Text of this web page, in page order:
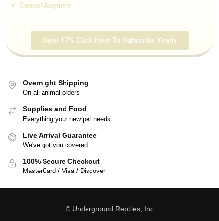
Cancel Anytime
Save 17% Click Here To Subscribe Yearly
Overnight Shipping
On all animal orders
Supplies and Food
Everything your new pet needs
Live Arrival Guarantee
We've got you covered
100% Secure Checkout
MasterCard / Visa / Discover
© Underground Reptiles, Inc